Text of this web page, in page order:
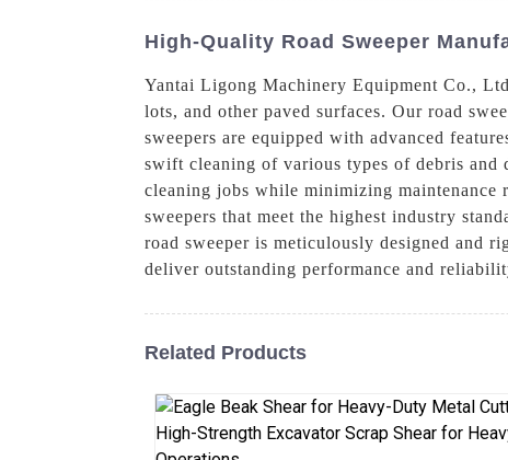
High-Quality Road Sweeper
Yantai Ligong Machinery Equipment Co.,
lots, and other paved surfaces. Our road
sweepers are equipped with advanced
swift cleaning of various types of debris and
cleaning jobs while minimizing
sweepers that meet the highest industry
road sweeper is meticulously designed and
deliver outstanding performance and
Related Products